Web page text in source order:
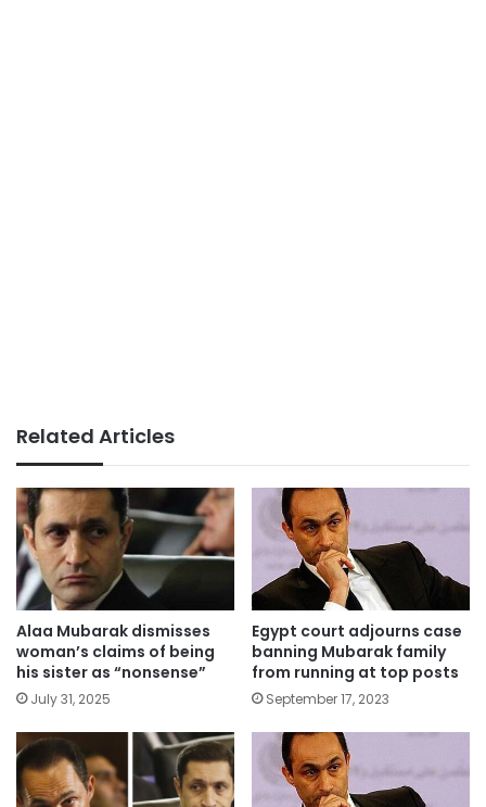
Related Articles
Alaa Mubarak dismisses
woman’s claims of being
his sister as “nonsense”
July 31, 2025
Egypt court adjourns case
banning Mubarak family
from running at top posts
September 17, 2023